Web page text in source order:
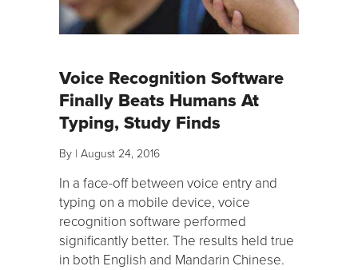
Voice Recognition Software
Finally Beats Humans At
Typing, Study Finds
By | August 24, 2016
In a face-off between voice entry and
typing on a mobile device, voice
recognition software performed
significantly better. The results held true
in both English and Mandarin Chinese.